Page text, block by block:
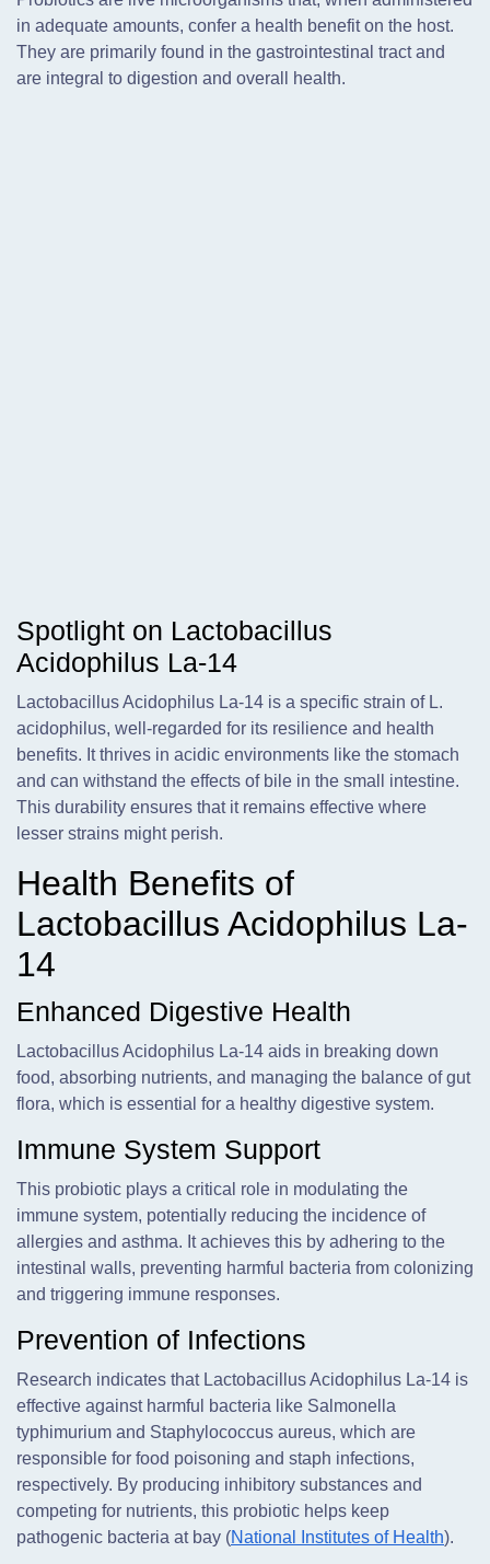
in adequate amounts, confer a health benefit on the host.
They are primarily found in the gastrointestinal tract and
are integral to digestion and overall health.
Spotlight on Lactobacillus
Acidophilus La-14
Lactobacillus Acidophilus La-14 is a specific strain of L.
acidophilus, well-regarded for its resilience and health
benefits. It thrives in acidic environments like the stomach
and can withstand the effects of bile in the small intestine.
This durability ensures that it remains effective where
lesser strains might perish.
Health Benefits of
Lactobacillus Acidophilus La-
14
Enhanced Digestive Health
Lactobacillus Acidophilus La-14 aids in breaking down
food, absorbing nutrients, and managing the balance of gut
flora, which is essential for a healthy digestive system.
Immune System Support
This probiotic plays a critical role in modulating the
immune system, potentially reducing the incidence of
allergies and asthma. It achieves this by adhering to the
intestinal walls, preventing harmful bacteria from colonizing
and triggering immune responses.
Prevention of Infections
Research indicates that Lactobacillus Acidophilus La-14 is
effective against harmful bacteria like Salmonella
typhimurium and Staphylococcus aureus, which are
responsible for food poisoning and staph infections,
respectively. By producing inhibitory substances and
competing for nutrients, this probiotic helps keep
pathogenic bacteria at bay (National Institutes of Health).